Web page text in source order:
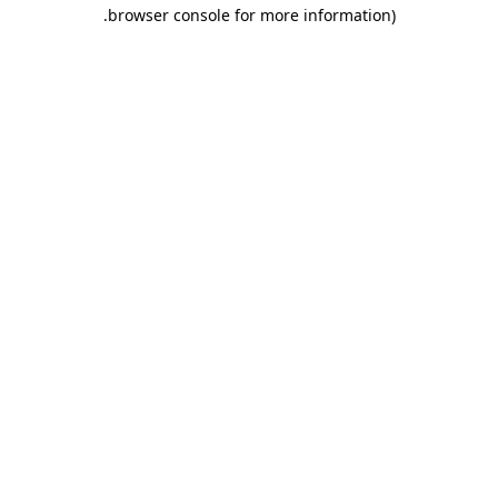
browser console for more information)
.